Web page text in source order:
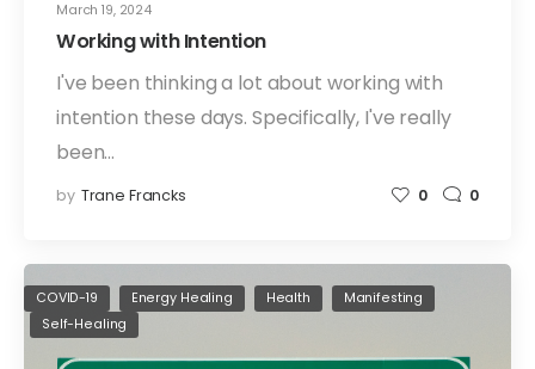
March 19, 2024
Working with Intention
I've been thinking a lot about working with
intention these days. Specifically, I've really
been…
by Trane Francks 0 0
COVID-19 Energy Healing Health
Manifesting
Self-Healing